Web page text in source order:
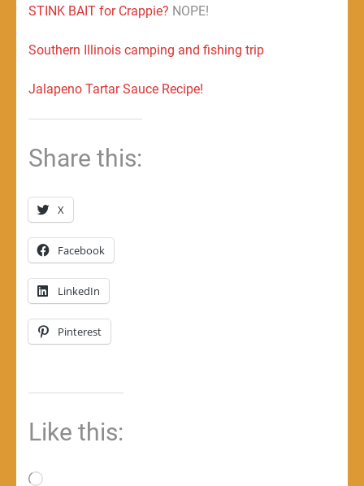
STINK BAIT for Crappie? NOPE!
Southern Illinois camping and fishing trip
Jalapeno Tartar Sauce Recipe!
Share this:
X
Facebook
LinkedIn
Pinterest
Like this:
Loading…